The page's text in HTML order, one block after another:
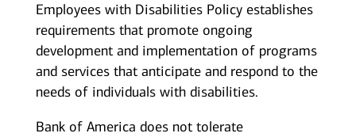
Employees with Disabilities Policy establishes
requirements that promote ongoing
development and implementation of programs
and services that anticipate and respond to the
needs of individuals with disabilities.
Bank of America does not tolerate